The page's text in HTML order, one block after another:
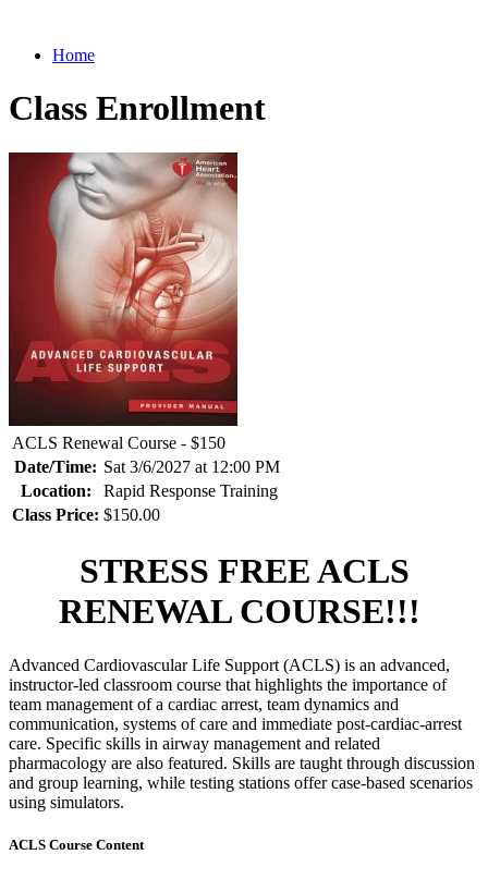
Home
Class Enrollment
ACLS Renewal Course - $150
Date/Time: Sat 3/6/2027 at 12:00 PM
Location:
Rapid Response Training
Class Price: $150.00
STRESS FREE ACLS
RENEWAL COURSE!!!
Advanced Cardiovascular Life Support (ACLS) is an advanced,
instructor-led classroom course that highlights the importance of
team management of a cardiac arrest, team dynamics and
communication, systems of care and immediate post-cardiac-arrest
care. Specific skills in airway management and related
pharmacology are also featured. Skills are taught through discussion
and group learning, while testing stations offer case-based scenarios
using simulators.
ACLS Course Content